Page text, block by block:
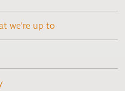
we’re up to